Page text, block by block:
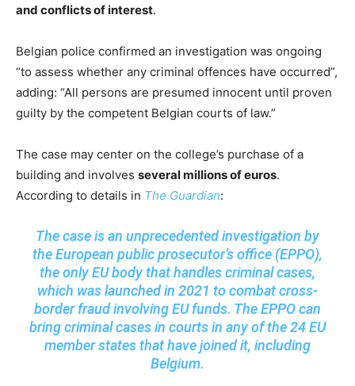
and conflicts of interest.
Belgian police confirmed an investigation was ongoing
“to assess whether any criminal offences have occurred”,
adding: “All persons are presumed innocent until proven
guilty by the competent Belgian courts of law.”
The case may center on the college’s purchase of a
building and involves several millions of euros.
According to details in The Guardian:
The case is an unprecedented investigation by
the European public prosecutor’s office (EPPO),
the only EU body that handles criminal cases,
which waslaunched in 2021 to combat cross-
border fraud involving EU funds. The EPPO can
bring criminal cases in courts in any of the 24 EU
member states that have joined it, including
Belgium.